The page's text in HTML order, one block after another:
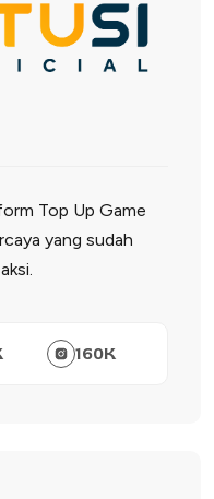
Top Up Game
yang sudah
160K